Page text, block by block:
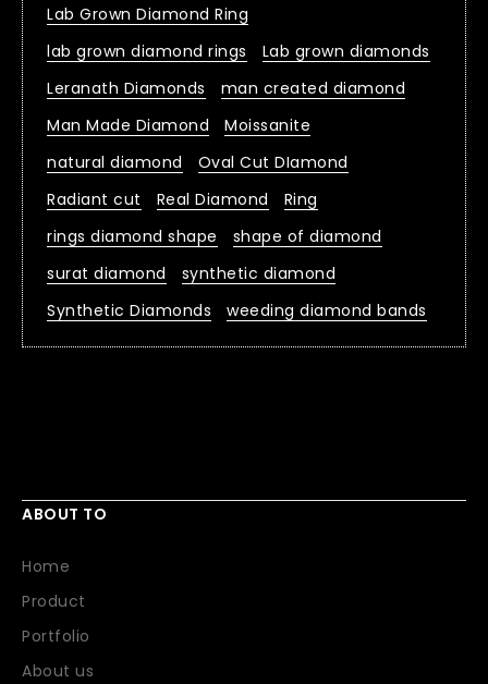
Lab Grown Diamond Ring
lab grown diamond rings
Lab grown diamonds
Leranath Diamonds
man created diamond
Man Made Diamond
Moissanite
natural diamond
Oval Cut DIamond
Radiant cut
Real Diamond
Ring
rings diamond shape
shape of diamond
surat diamond
synthetic diamond
Synthetic Diamonds
weeding diamond bands
ABOUT TO
Home
Product
Portfolio
About us